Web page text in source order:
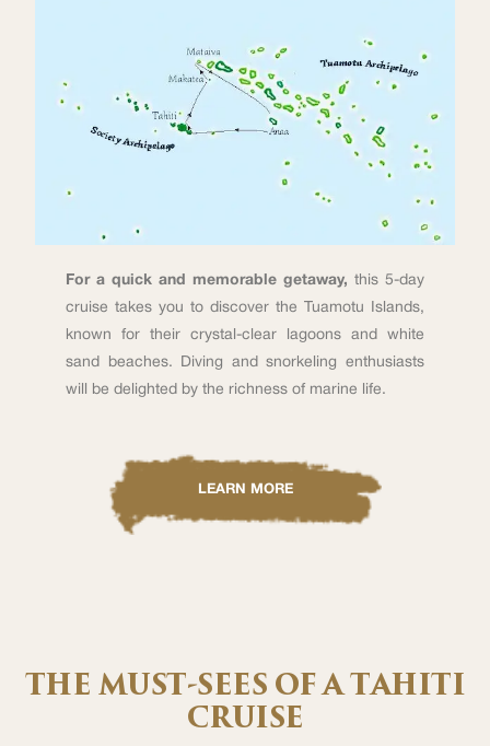
For a quick and memorable getaway, this 5-day
cruise takes you to discover the Tuamotu Islands,
known for their crystal-clear lagoons and white
sand beaches. Diving and snorkeling enthusiasts
will be delighted by the richness of marine life.
LEARN MORE
THE MUST-SEES OF A TAHITI
CRUISE